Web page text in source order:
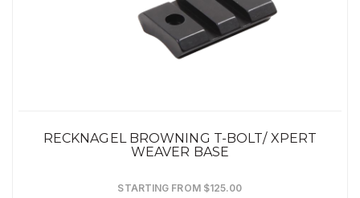
RECKNAGEL BROWNING T-BOLT/ XPERT
WEAVER BASE
STARTING FROM $125.00